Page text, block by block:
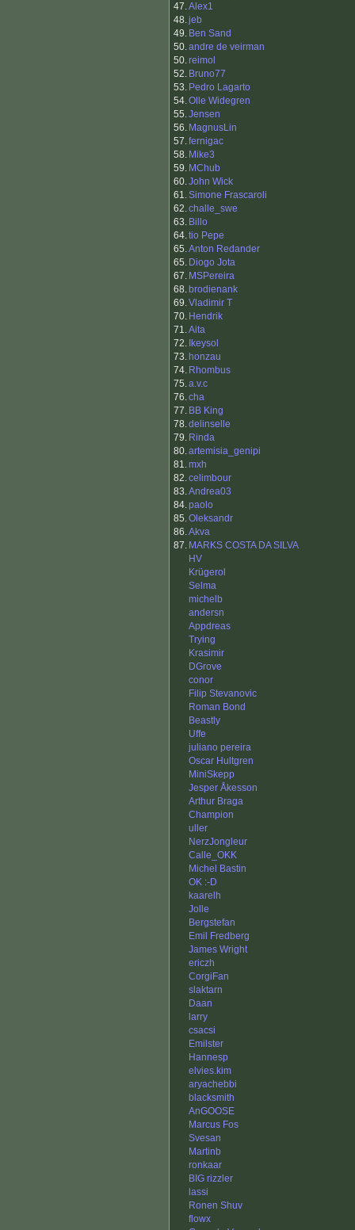
47.Alex1
48.jeb
49. Ben Sand
50.andre de veirman
50.reimol
52. Bruno77
53. Pedro Lagarto
54.Olle Widegren
55.Jensen
56. MagnusLin
57.fernigac
58. Mike3
59. MChub
60.John Wick
61.Simone Frascaroli
62.challe_swe
63. Billo
64.tio Pepe
65.Anton Redander
65. Diogo Jota
67. MSPereira
68. brodienank
69.Vladimir T
70. Hendrik
71.Aita
72. Ikeysol
73. honzau
74. Rhombus
75.a.v.c
76.cha
77. BB King
78.delinselle
79. Rinda
80.artemisia_genipi
81.mxh
82.celimbour
83.Andrea03
84.paolo
85.Oleksandr
86.Akva
87. MARKS COSTA DA SILVA
HV
Krügerol
Selma
michelb
andersn
Appdreas
Trying
Krasimir
DGrove
conor
Filip Stevanovic
Roman Bond
Beastly
Uffe
juliano pereira
Oscar Hultgren
MiniSkepp
Jesper Åkesson
Arthur Braga
Champion
uller
NerzJongleur
Calle_OKK
Michel Bastin
OK :-D
kaarelh
Jolle
Bergstefan
Emil Fredberg
James Wright
ericzh
CorgiFan
slaktarn
Daan
larry
csacsi
Emilster
Hannesp
elvies.kim
aryachebbi
blacksmith
AnGOOSE
Marcus Fos
Svesan
Martinb
ronkaar
BIG rizzler
lassi
Ronen Shuv
flowx